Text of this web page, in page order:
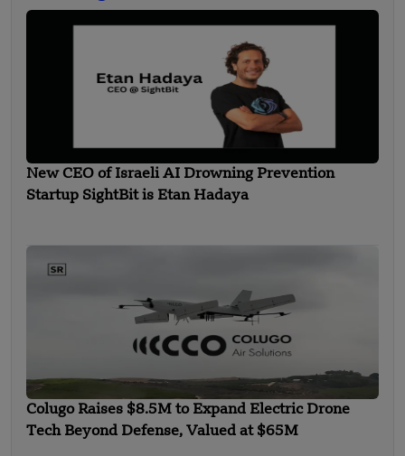
New CEO of Israeli AI Drowning Prevention
Startup SightBit is Etan Hadaya
Colugo Raises $8.5M to Expand Electric Drone
Tech Beyond Defense, Valued at $65M